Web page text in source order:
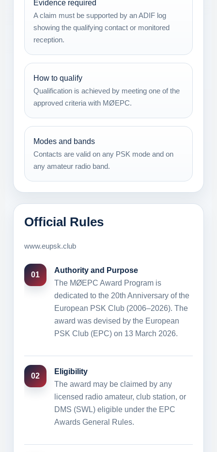
Evidence required
A claim must be supported by an ADIF log
showing the qualifying contact or monitored
reception.
How to qualify
Qualification is achieved by meeting one of the
approved criteria with MØEPC.
Modes and bands
Contacts are valid on any PSK mode and on
any amateur radio band.
Official Rules
www.eupsk.club
01
Authority and Purpose
The MØEPC Award Program is
dedicated to the 20th Anniversary of the
European PSK Club (2006–2026). The
award was devised by the European
PSK Club (EPC) on 13 March 2026.
02
Eligibility
The award may be claimed by any
licensed radio amateur, club station, or
DMS (SWL) eligible under the EPC
Awards General Rules.